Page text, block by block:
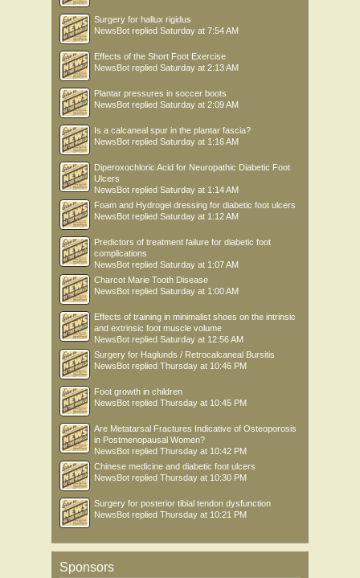
Surgery for hallux rigidus
NewsBot replied Saturday at 7:54 AM
Effects of the Short Foot Exercise
NewsBot replied Saturday at 2:13 AM
Plantar pressures in soccer boots
NewsBot replied Saturday at 2:09 AM
Is a calcaneal spur in the plantar fascia?
NewsBot replied Saturday at 1:16 AM
Diperoxochloric Acid for Neuropathic Diabetic Foot
Ulcers
NewsBot replied Saturday at 1:14 AM
Foam and Hydrogel dressing for diabetic foot ulcers
NewsBot replied Saturday at 1:12 AM
Predictors of treatment failure for diabetic foot
complications
NewsBot replied Saturday at 1:07 AM
Charcot Marie Tooth Disease
NewsBot replied Saturday at 1:00 AM
Effects of training in minimalist shoes on the intrinsic
and extrinsic foot muscle volume
NewsBot replied Saturday at 12:56 AM
Surgery for Haglunds / Retrocalcaneal Bursitis
NewsBot replied Thursday at 10:46 PM
Foot growth in children
NewsBot replied Thursday at 10:45 PM
Are Metatarsal Fractures Indicative of Osteoporosis
in Postmenopausal Women?
NewsBot replied Thursday at 10:42 PM
Chinese medicine and diabetic foot ulcers
NewsBot replied Thursday at 10:30 PM
Surgery for posterior tibial tendon dysfunction
NewsBot replied Thursday at 10:21 PM
Sponsors